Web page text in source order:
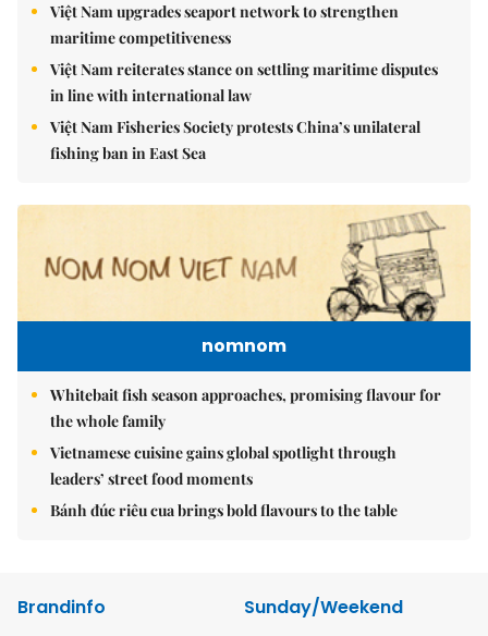
Việt Nam upgrades seaport network to strengthen
maritime competitiveness
Việt Nam reiterates stance on settling maritime disputes
in line with international law
Việt Nam Fisheries Society protests China’s unilateral
fishing ban in East Sea
nomnom
Whitebait fish season approaches, promising flavour for
the whole family
Vietnamese cuisine gains global spotlight through
leaders’ street food moments
Bánh đúc riêu cua brings bold flavours to the table
Brandinfo
Sunday/Weekend